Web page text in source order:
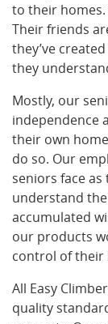
to their homes.
Their friends
they’ve
they
Mostly, our
independence
their own
do so. Our
seniors face
understand
accumulated
our products
control of their
All Easy
quality